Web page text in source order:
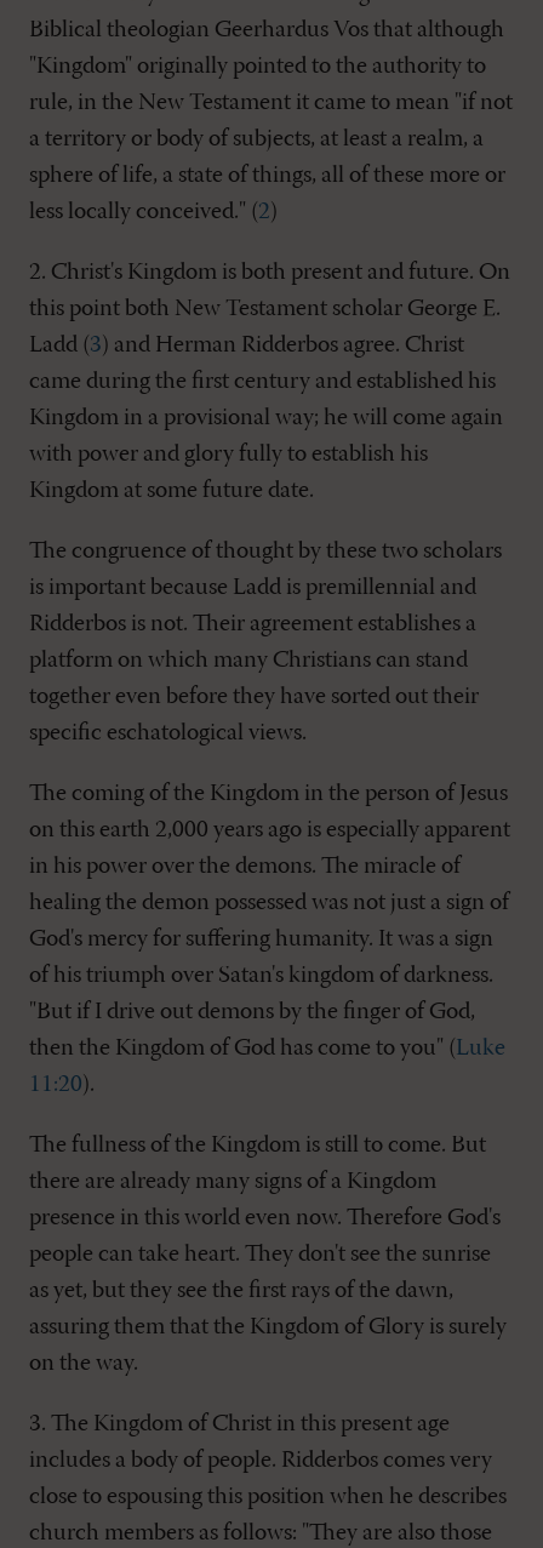
Biblical theologian Geerhardus Vos that although
"Kingdom" originally pointed to the authority to
rule, in the New Testament it came to mean "if not
a territory or body of subjects, at least a realm, a
sphere of life, a state of things, all of these more or
less locally conceived." (2)
2. Christ's Kingdom is both present and future. On
this point both New Testament scholar George E.
Ladd (3) and Herman Ridderbos agree. Christ
came during the first century and established his
Kingdom in a provisional way; he will come again
with power and glory fully to establish his
Kingdom at some future date.
The congruence of thought by these two scholars
is important because Ladd is premillennial and
Ridderbos is not. Their agreement establishes a
platform on which many Christians can stand
together even before they have sorted out their
specific eschatological views.
The coming of the Kingdom in the person of Jesus
on this earth 2,000 years ago is especially apparent
in his power over the demons. The miracle of
healing the demon possessed was not just a sign of
God's mercy for suffering humanity. It was a sign
of his triumph over Satan's kingdom of darkness.
"But if I drive out demons by the finger of God,
then the Kingdom of God has come to you" (Luke
11:20).
The fullness of the Kingdom is still to come. But
there are already many signs of a Kingdom
presence in this world even now. Therefore God's
people can take heart. They don't see the sunrise
as yet, but they see the first rays of the dawn,
assuring them that the Kingdom of Glory is surely
on the way.
3. The Kingdom of Christ in this present age
includes a body of people. Ridderbos comes very
close to espousing this position when he describes
church members as follows: "They are also those